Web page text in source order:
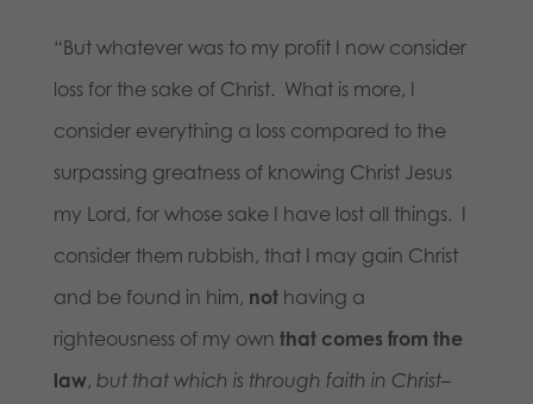
“But whatever was to my profit I now consider
loss for the sake of Christ. What is more, I
consider everything a loss compared to the
surpassing greatness of knowing Christ Jesus
my Lord, for whose sake I have lost all things. I
consider them rubbish, that I may gain Christ
and be found in him, nothaving a
righteousness of my own that comes from the
law, but that which is through faith in Christ–